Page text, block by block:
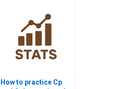
How to practice Cp